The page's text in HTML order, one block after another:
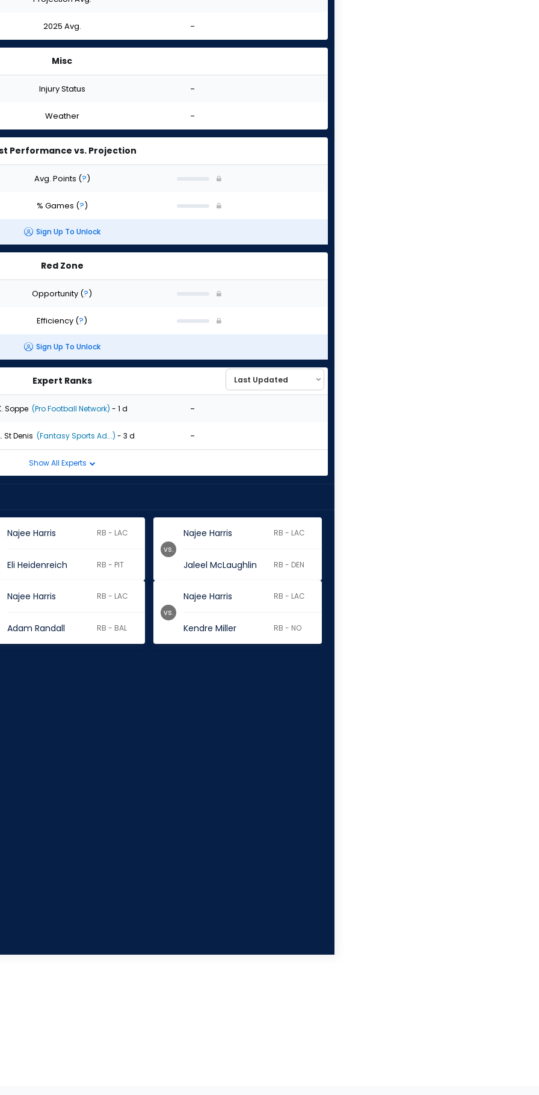
2025 Avg. -
Misc
Injury Status -
Weather -
Performance vs. Projection
Avg. Points (?)
% Games (?)
Sign Up To Unlock
Red Zone
Opportunity (?)
Efficiency (?)
Sign Up To Unlock
Expert Ranks
Soppe (Pro Football Network) - 1 d -
St Denis (Fantasy Sports Ad...) - 3 d -
Show All Experts
Najee Harris RB - LAC
Eli Heidenreich RB - PIT
Najee Harris RB - LAC
Jaleel McLaughlin RB - DEN
vs.
Najee Harris RB - LAC
Adam Randall RB - BAL
Najee Harris RB - LAC
Kendre Miller RB - NO
vs.